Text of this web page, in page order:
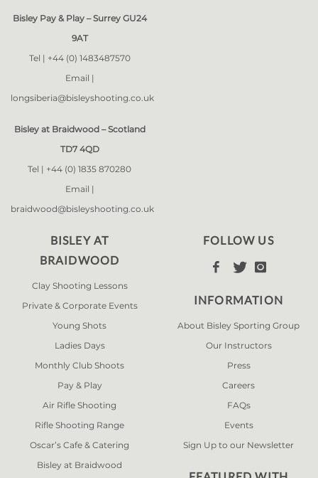
Bisley Pay & Play – Surrey GU24
9AT
Tel | +44 (0) 1483487570
Email |
longsiberia@bisleyshooting.co.uk
Bisley at Braidwood – Scotland
TD7 4QD
Tel | +44 (0) 1835 870280
Email |
braidwood@bisleyshooting.co.uk
BISLEY AT
BRAIDWOOD
Clay Shooting Lessons
Private & Corporate Events
Young Shots
Ladies Days
Monthly Club Shoots
Pay & Play
Air Rifle Shooting
Rifle Shooting Range
Oscar’s Cafe & Catering
Bisley at Braidwood
FOLLOW US
  
INFORMATION
About Bisley Sporting Group
Our Instructors
Press
Careers
FAQs
Events
Sign Up to our Newsletter